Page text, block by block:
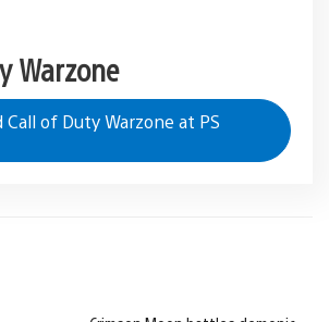
Warzone
Call of Duty Warzone at PS